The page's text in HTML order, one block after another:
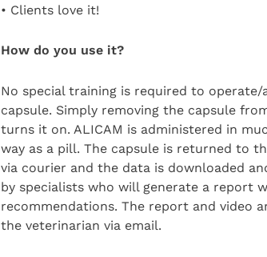
• Clients love it!
How do you use it?
No special training is required to
capsule. Simply removing the capsule
turns it on. ALICAM is administered in
way as a pill. The capsule is returned to
via courier and the data is downloaded
by specialists who will generate a report
recommendations. The report and video
the veterinarian via email.